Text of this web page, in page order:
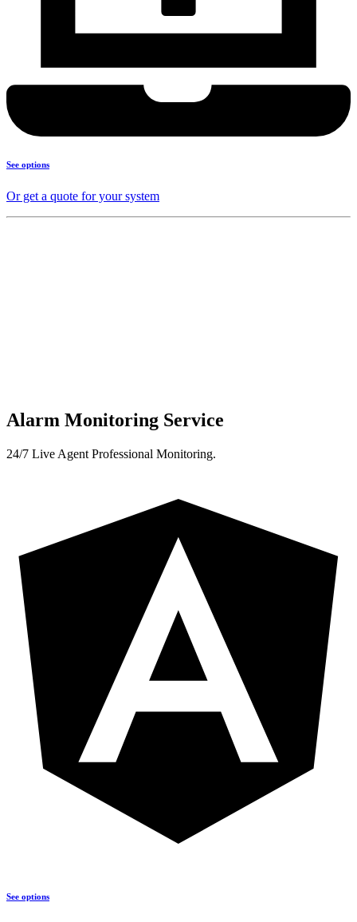
See options
Or get a quote for your system
Alarm Monitoring Service
24/7 Live Agent Professional Monitoring.
See options